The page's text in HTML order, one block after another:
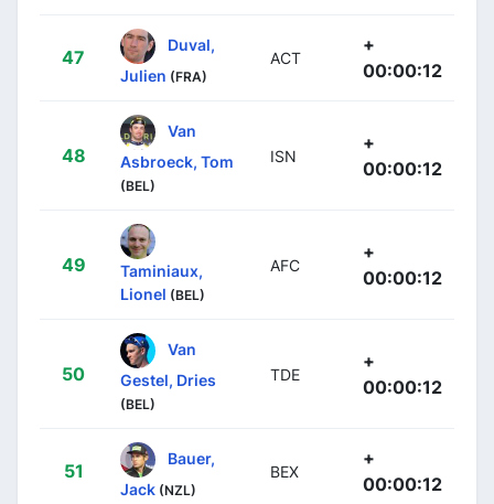
47
Duval,
Julien (FRA)
ACT
+
00:00:12
48
Van
Asbroeck, Tom
(BEL)
ISN
+
00:00:12
49
Taminiaux,
Lionel (BEL)
AFC
+
00:00:12
50
Van
Gestel, Dries
(BEL)
TDE
+
00:00:12
51
Bauer,
Jack (NZL)
BEX
+
00:00:12